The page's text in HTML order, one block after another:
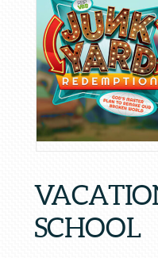
SCHOOL